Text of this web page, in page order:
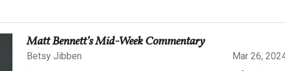
Matt Bennett’s Mid-Week Commentary
Betsy Jibben
Mar 26,